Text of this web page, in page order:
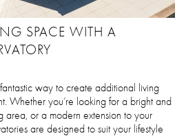
SPACE WITH A
way to create additional living
Whether you’re looking for a bright and
area, or a modern extension to your
are designed to suit your lifestyle